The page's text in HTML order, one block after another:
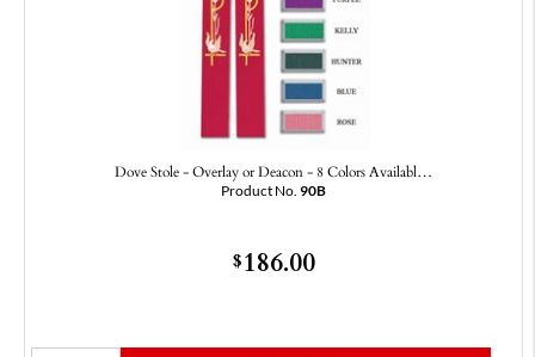
Dove Stole - Overlay or Deacon - 8 Colors Availabl…
Product No. 90B
$186.00